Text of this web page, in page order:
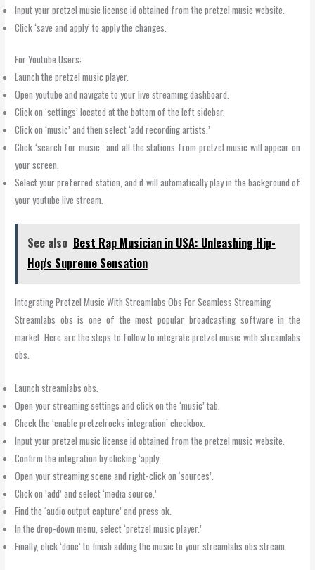
Input your pretzel music license id obtained from the pretzel music website.
Click ‘save and apply’ to apply the changes.
For Youtube Users:
Launch the pretzel music player.
Open youtube and navigate to your live streaming dashboard.
Click on ‘settings’ located at the bottom of the left sidebar.
Click on ‘music’ and then select ‘add recording artists.’
Click ‘search for music,’ and all the stations from pretzel music will appear on
your screen.
Select your preferred station, and it will automatically play in the background of
your youtube live stream.
See also Best Rap Musician in USA: Unleashing Hip-
Hop's Supreme Sensation
Integrating Pretzel Music With Streamlabs Obs For Seamless Streaming
Streamlabs obs is one of the most popular broadcasting software in the
market. Here are the steps to follow to integrate pretzel music with streamlabs
obs.
Launch streamlabs obs.
Open your streaming settings and click on the ‘music’ tab.
Check the ‘enable pretzelrocks integration’ checkbox.
Input your pretzel music license id obtained from the pretzel music website.
Confirm the integration by clicking ‘apply’.
Open your streaming scene and right-click on ‘sources’.
Click on ‘add’ and select ‘media source.’
Find the ‘audio output capture’ and press ok.
In the drop-down menu, select ‘pretzel music player.’
Finally, click ‘done’ to finish adding the music to your streamlabs obs stream.